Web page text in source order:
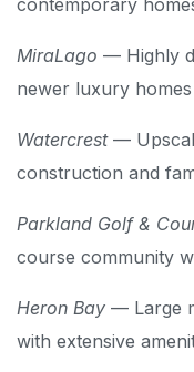
contemporary
MiraLago — Highly
newer luxury
Watercrest—
construction and
Parkland Golf &
course community
Heron Bay — Large
with extensive